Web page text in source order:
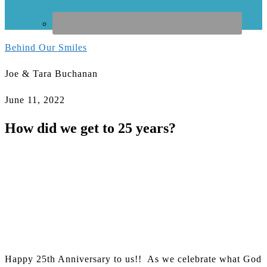
Behind Our Smiles
Joe & Tara Buchanan
June 11, 2022
How did we get to 25 years?
Happy 25th Anniversary to us!! As we celebrate what God